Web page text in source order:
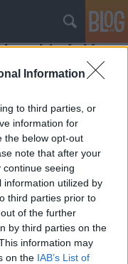
Information
to third parties, or
information for
the below opt-out
note that after your
seeing
information utilized by
third parties prior to
of the further
by third parties on the
information may
on the IAB’s List of
elemmel
Vannak
figurája ...